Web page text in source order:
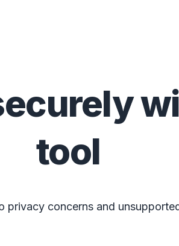
tool
privacy concerns and